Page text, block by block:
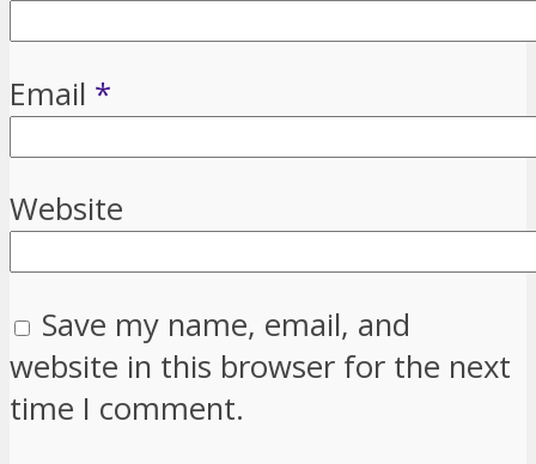
Email *
Website
Save my name, email, and
website in this browser for the next
time I comment.